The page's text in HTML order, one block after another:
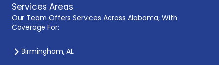
Services Areas
Our Team Offers Services Across Alabama, With
Coverage For:
Birmingham, AL